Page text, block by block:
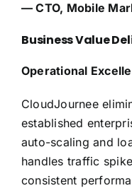
— CTO, Mobile
Business Value
Operational
CloudJournee
established
auto-scaling and
handles traffic
consistent